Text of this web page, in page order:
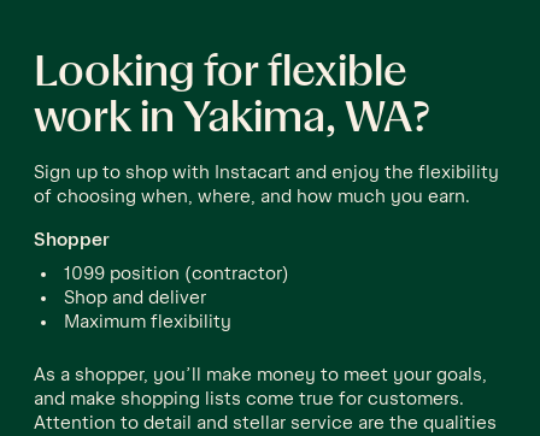
Looking for flexible
work in Yakima, WA?
Sign up to shop with Instacart and enjoy the flexibility
of choosing when, where, and how much you earn.
Shopper
1099 position (contractor)
Shop and deliver
Maximum flexibility
As a shopper, you’ll make money to meet your goals,
and make shopping lists come true for customers.
Attention to detail and stellar service are the qualities